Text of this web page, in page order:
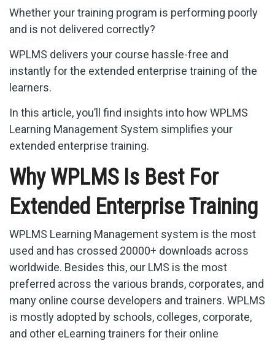
Whether your training program is performing poorly
and is not delivered correctly?
WPLMS delivers your course hassle-free and
instantly for the extended enterprise training of the
learners.
In this article, you’ll find insights into how WPLMS
Learning Management System simplifies your
extended enterprise training.
Why WPLMS Is Best For
Extended Enterprise Training
WPLMS Learning Management system is the most
used and has crossed 20000+ downloads across
worldwide. Besides this, our LMS is the most
preferred across the various brands, corporates, and
many online course developers and trainers. WPLMS
is mostly adopted by schools, colleges, corporate,
and other eLearning trainers for their online